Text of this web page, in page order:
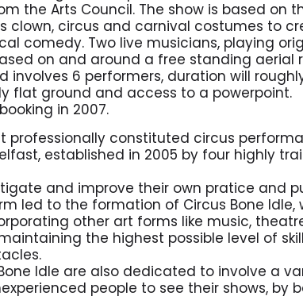
the Arts Council. The show is based on
clown, circus and carnival costumes to
comedy. Two live musicians, playing
on and around a free standing aerial
involves 6 performers, duration will
flat ground and access to a powerpoint.
in 2007.
professionally constituted circus
established in 2005 by four highly
and improve their own pratice and
led to the formation of Circus Bone Idle,
other art forms like music,
the highest possible level of
Idle are also dedicated to involve a
people to see their shows, by